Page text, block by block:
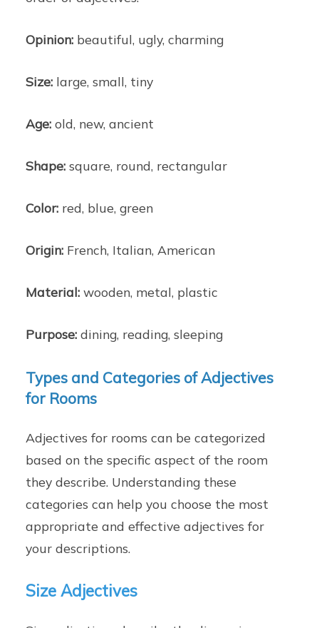
Opinion: beautiful, ugly, charming
Size: large, small, tiny
Age: old, new, ancient
Shape: square, round, rectangular
Color: red, blue, green
Origin: French, Italian, American
Material: wooden, metal, plastic
Purpose: dining, reading, sleeping
Types and Categories of Adjectives
for Rooms
Adjectives for rooms can be categorized
based on the specific aspect of the room
they describe. Understanding these
categories can help you choose the most
appropriate and effective adjectives for
your descriptions.
Size Adjectives